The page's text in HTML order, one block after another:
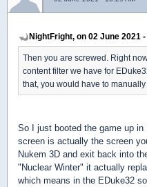
NightFright, on 02 June 2021
Then you are screwed. Right
content filter we have for
that, you would have to manually
So I just booted the game up
screen is actually the screen
Nukem 3D and exit back into
"Nuclear Winter" it actually
which means in the EDuke32